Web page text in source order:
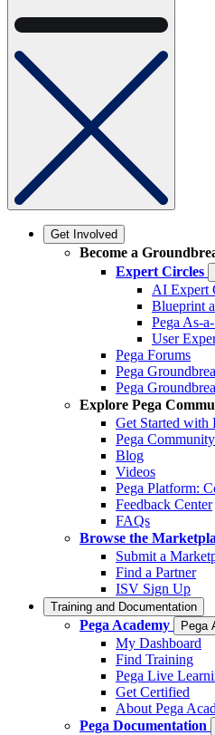
Get Involved
Become a
Expert Circles
AI Expert
Blueprint
Pega As-
User
Pega Forums
Pega
Pega
Explore Pega
Get Started with
Pega
Blog
Videos
Pega Platform:
Feedback Center
FAQs
Browse the
Submit a
Find a Partner
ISV Sign Up
Training and Documentation
Pega Academy Pega
My Dashboard
Find Training
Pega Live
Get Certified
About Pega
Pega Documentation